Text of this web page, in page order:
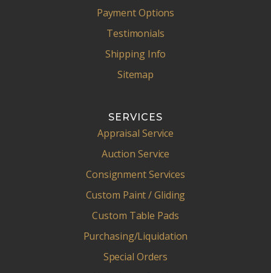
Payment Options
Testimonials
Shipping Info
Sitemap
SERVICES
Appraisal Service
Auction Service
Consignment Services
Custom Paint / Gliding
Custom Table Pads
Purchasing/Liquidation
Special Orders